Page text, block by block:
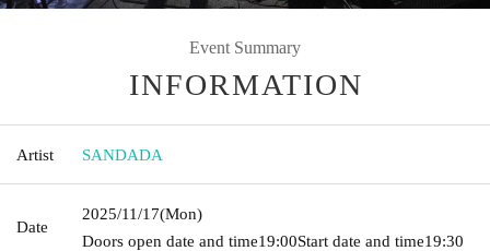
Event Summary
INFORMATION
Artist SANDADA
Date
2025/11/17(Mon)
Doors open date and time19:00Start date and time19:30